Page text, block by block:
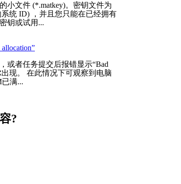
小文件 (*.matkey)。密钥文件为
统 ID) ，并且您只能在已经拥有
钥或试用...
或者任务提交后报错显示“Bad
现。 在此情况下可观察到电脑
满...
?